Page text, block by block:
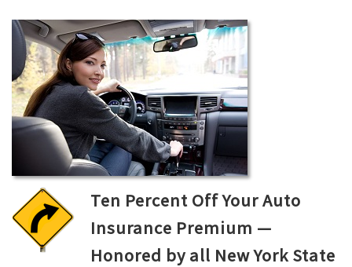
Ten Percent Off Your Auto
Insurance Premium —
Honored by all New York State